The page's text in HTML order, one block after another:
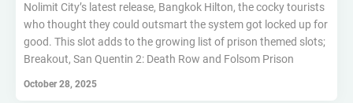
Nolimit City’s latest release, Bangkok Hilton, the cocky tourists
who thought they could outsmart the system got locked up for
good. This slot adds to the growing list of prison themed slots;
Breakout, San Quentin 2: Death Row and Folsom Prison
October 28, 2025